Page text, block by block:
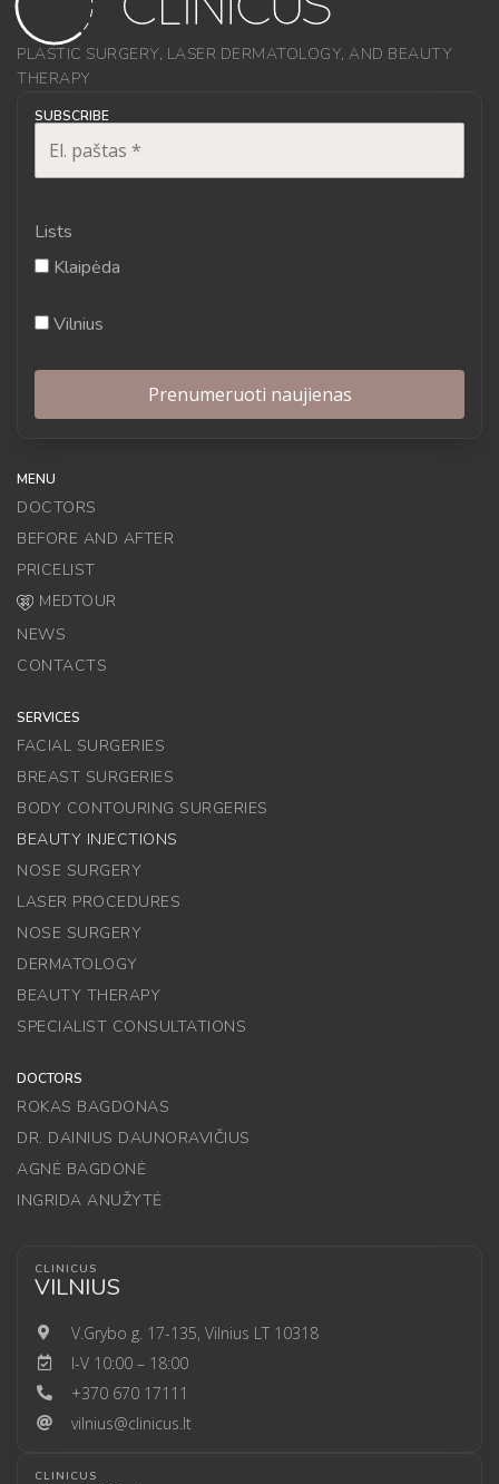
PLASTIC SURGERY, LASER DERMATOLOGY, AND BEAUTY
THERAPY
SUBSCRIBE
Lists
Klaipėda
Vilnius
MENU
DOCTORS
BEFORE AND AFTER
PRICELIST
MEDTOUR
NEWS
CONTACTS
SERVICES
FACIAL SURGERIES
BREAST SURGERIES
BODY CONTOURING SURGERIES
BEAUTY INJECTIONS
NOSE SURGERY
LASER PROCEDURES
NOSE SURGERY
DERMATOLOGY
BEAUTY THERAPY
SPECIALIST CONSULTATIONS
DOCTORS
ROKAS BAGDONAS
DR. DAINIUS DAUNORAVIČIUS
AGNĖ BAGDONĖ
INGRIDA ANUŽYTĖ
CLINICUS
VILNIUS
V.Grybo g. 17-135, Vilnius LT 10318
I-V 10:00 – 18:00
+370 670 17111
vilnius@clinicus.lt
CLINICUS